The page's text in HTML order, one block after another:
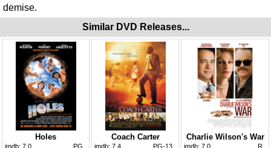
demise.
Similar DVD Releases...
Holes
imdb: 7.0 PG
Coach Carter
imdb: 7.4 PG-13
Charlie Wilson's War
imdb: 7.0 R